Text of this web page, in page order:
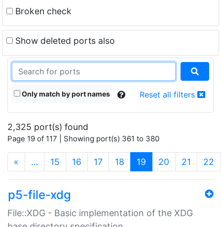
Broken check
Show deleted ports also
Only match by port names Reset all filters
2,325 port(s) found
Page 19 of 117 | Showing port(s) 361 to 380
« … 15 16 17 18 19 (current)
20 21 22
p5-file-xdg
File::XDG - Basic implementation of the XDG